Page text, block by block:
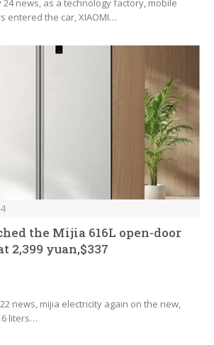
24 news, as a technology factory, mobile
entered the car, XIAOMI…
the Mijia 616L open-door
2,399 yuan,$337
news, mijia electricity again on the new,
liters…